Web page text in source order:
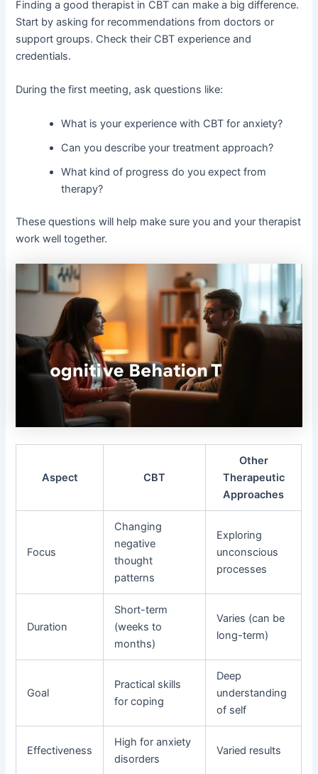
Finding a good therapist in CBT can make a big difference.
Start by asking for recommendations from doctors or
support groups. Check their CBT experience and
credentials.
During the first meeting, ask questions like:
What is your experience with CBT for anxiety?
Can you describe your treatment approach?
What kind of progress do you expect from
therapy?
These questions will help make sure you and your therapist
work well together.
Aspect CBT
Other
Therapeutic
Approaches
Focus
Changing
negative
thought
patterns
Exploring
unconscious
processes
Duration
Short-term
(weeks to
months)
Varies (can be
long-term)
Goal
Practical skills
for coping
Deep
understanding
of self
Effectiveness
High for anxiety
disorders
Varied results